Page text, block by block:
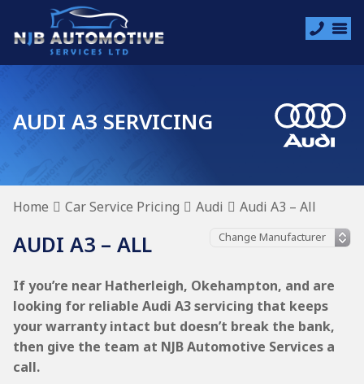
AUDI A3 SERVICING
Home Car Service Pricing Audi Audi A3 – All
AUDI A3 – ALL
If you’re near Hatherleigh, Okehampton, and are
looking for reliable Audi A3 servicing that keeps
your warranty intact but doesn’t break the bank,
then give the team at NJB Automotive Services a
call.